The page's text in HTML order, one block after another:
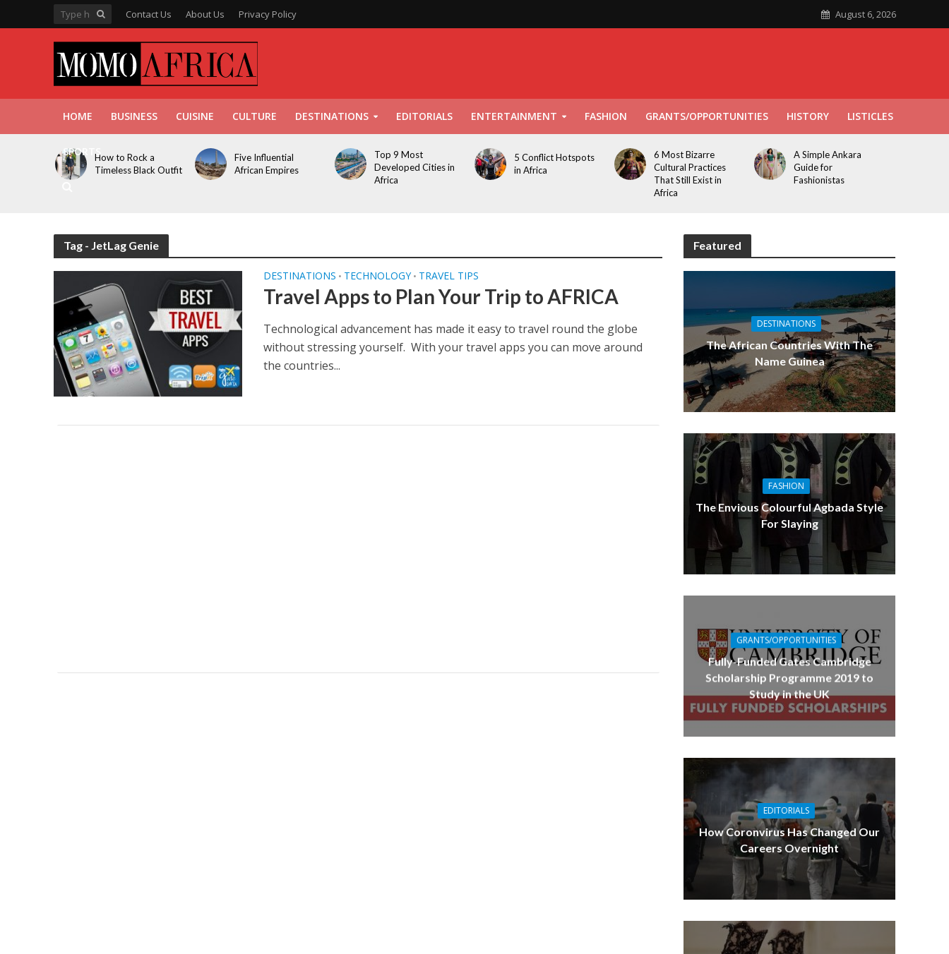
Contact Us About Us Privacy Policy August 6, 2026
HOME BUSINESS CUISINE CULTURE DESTINATIONS EDITORIALS ENTERTAINMENT FASHION GRANTS/OPPORTUNITIES HISTORY LISTICLES
SPORTSHow to Rock a
Timeless Black Outfit
Five Influential
African Empires
Top 9 Most
Developed Cities in
Africa
5 Conflict Hotspots
in Africa
6 Most Bizarre
Cultural Practices
That Still Exist in
Africa
A Simple Ankara
Guide for
Fashionistas
Tag - JetLag Genie
DESTINATIONS • TECHNOLOGY • TRAVEL TIPS
Travel Apps to Plan Your Trip to AFRICA
Technological advancement has made it easy to travel round the globe
without stressing yourself. With your travel apps you can move around
the countries...
Featured
DESTINATIONS
The African Countries With The
Name Guinea
FASHION
The Envious Colourful Agbada Style
For Slaying
GRANTS/OPPORTUNITIES
Fully-Funded Gates Cambridge
Scholarship Programme 2019 to
Study in the UK
EDITORIALS
How Coronvirus Has Changed Our
Careers Overnight